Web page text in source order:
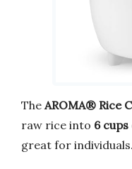
The AROMA® Rice
raw rice into 6
great for individuals.